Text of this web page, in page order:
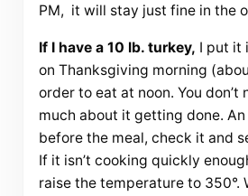
PM, it will stay just fine in the
If I have a 10 lb. turkey, I put it
on Thanksgiving morning
order to eat at noon. You
much about it getting done.
before the meal, check it and
If it isn’t cooking quickly
raise the temperature to 350°.